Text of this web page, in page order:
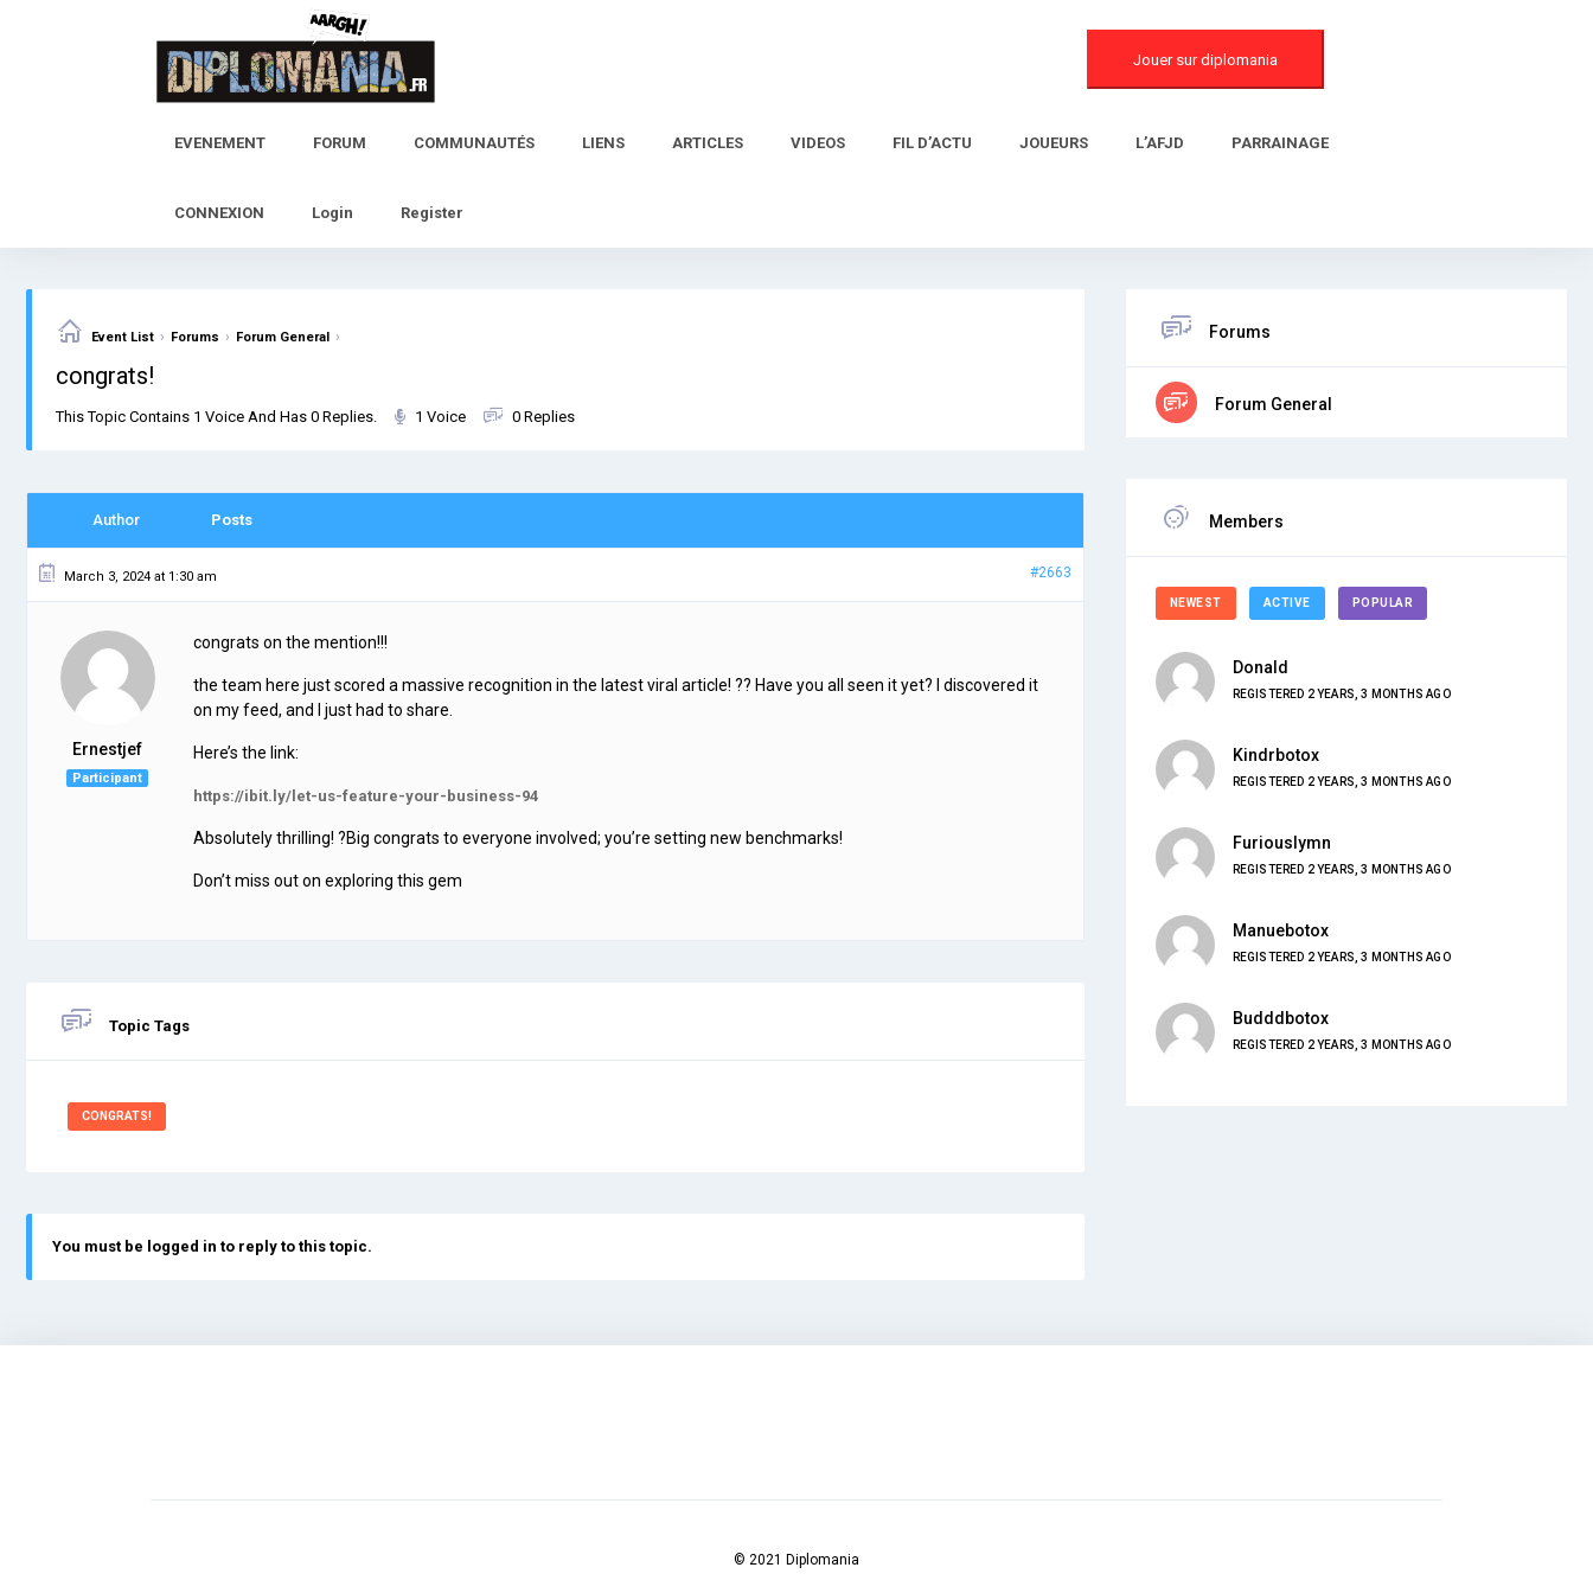
Jouer sur diplomania
EVENEMENT FORUM COMMUNAUTÉS LIENS ARTICLES VIDEOS FIL D’ACTU JOUEURS L’AFJD PARRAINAGE
CONNEXION Login Register
Event List › Forums › Forum General ›
congrats!
This Topic Contains 1 Voice And Has 0 Replies. 1 Voice 0 Replies
Author Posts
March 3, 2024 at 1:30 am #2663
Ernestjef
Participant
congrats on the mention!!!
the team here just scored a massive recognition in the latest viral article! ?? Have you all seen it yet? I discovered it
on my feed, and I just had to share.
Here’s the link:
https://ibit.ly/let-us-feature-your-business-94
Absolutely thrilling! ?Big congrats to everyone involved; you’re setting new benchmarks!
Don’t miss out on exploring this gem
Topic Tags
CONGRATS!
You must be logged in to reply to this topic.
Forums
Forum General
Members
NEWEST ACTIVE POPULAR
Donald
REGISTERED 2 YEARS, 3 MONTHS AGO
Kindrbotox
REGISTERED 2 YEARS, 3 MONTHS AGO
Furiouslymn
REGISTERED 2 YEARS, 3 MONTHS AGO
Manuebotox
REGISTERED 2 YEARS, 3 MONTHS AGO
Budddbotox
REGISTERED 2 YEARS, 3 MONTHS AGO
© 2021 Diplomania